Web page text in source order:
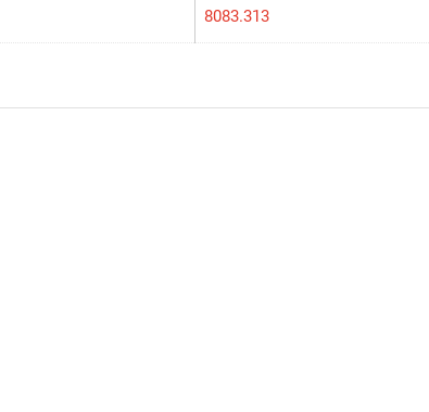
8083.313